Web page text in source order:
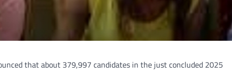
that about 379,997 candidates in the just concluded 2025